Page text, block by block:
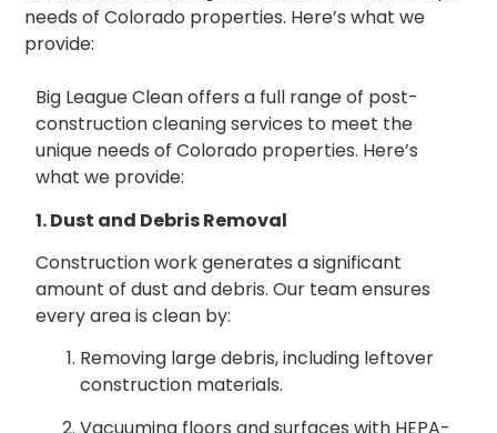
needs of Colorado properties. Here’s what we
provide:
Big League Clean offers a full range of post-
construction cleaning services to meet the
unique needs of Colorado properties. Here’s
what we provide:
1. Dust and Debris Removal
Construction work generates a significant
amount of dust and debris. Our team ensures
every area is clean by:
Removing large debris, including leftover
construction materials.
Vacuuming floors and surfaces with HEPA-